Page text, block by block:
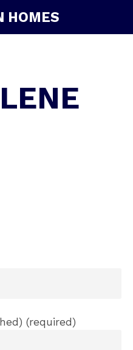
HOMES
(required)